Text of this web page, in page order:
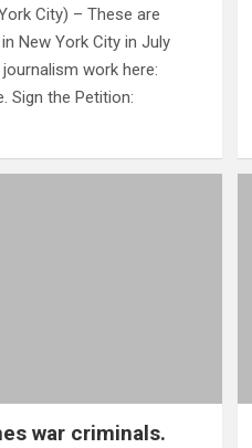
City) – These are
New York City in July
work here:
Sign the Petition:
war criminals.